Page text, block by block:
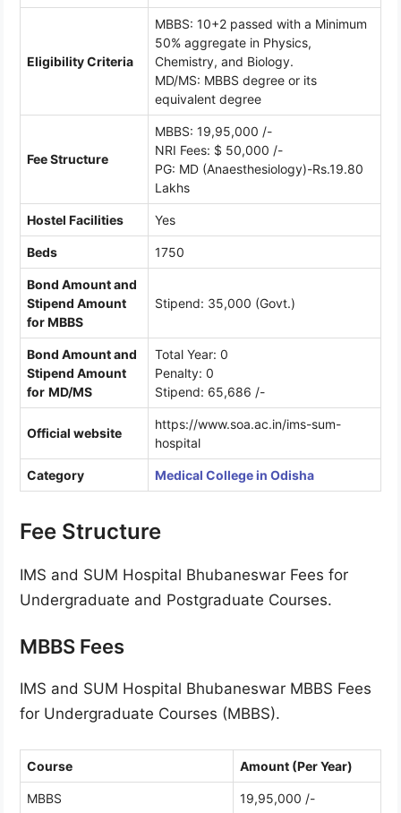
Eligibility Criteria
MBBS: 10+2 passed with a Minimum
50% aggregate in Physics,
Chemistry, and Biology.
MD/MS: MBBS degree or its
equivalent degree
Fee Structure
MBBS: 19,95,000 /-
NRI Fees: $ 50,000 /-
PG: MD (Anaesthesiology)-Rs.19.80
Lakhs
Hostel Facilities Yes
Beds 1750
Bond Amount and
Stipend Amount
for MBBS
Stipend: 35,000 (Govt.)
Bond Amount and
Stipend Amount
for MD/MS
Total Year: 0
Penalty: 0
Stipend: 65,686 /-
Official website
https://www.soa.ac.in/ims-sum-
hospital
Category Medical College in Odisha
Fee Structure
IMS and SUM Hospital Bhubaneswar Fees for
Undergraduate and Postgraduate Courses.
MBBS Fees
IMS and SUM Hospital Bhubaneswar MBBS Fees
for Undergraduate Courses (MBBS).
Course Amount (Per Year)
MBBS 19,95,000 /-